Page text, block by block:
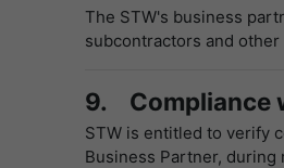
The STW's business
subcontractors and
9. Compliance
STW is entitled to verify
Business Partner, during